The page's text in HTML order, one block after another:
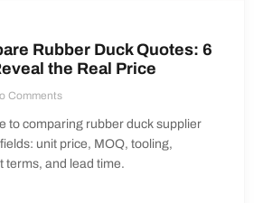
Rubber Duck Quotes: 6
the Real Price
Comments
to comparing rubber duck supplier
unit price, MOQ, tooling,
terms, and lead time.